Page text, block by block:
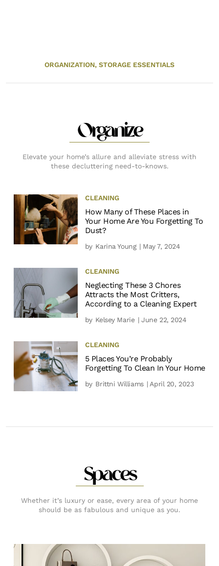
ORGANIZATION, STORAGE ESSENTIALS
Organize
Elevate your home’s allure and alleviate stress with
these decluttering need-to-knows.
CLEANING
How Many of These Places in
Your Home Are You Forgetting To
Dust?
by Karina Young | May 7, 2024
CLEANING
Neglecting These 3 Chores
Attracts the Most Critters,
According to a Cleaning Expert
by Kelsey Marie | June 22, 2024
CLEANING
5 Places You’re Probably
Forgetting To Clean In Your Home
by Brittni Williams | April 20, 2023
Spaces
Whether it’s luxury or ease, every area of your home
should be as fabulous and unique as you.